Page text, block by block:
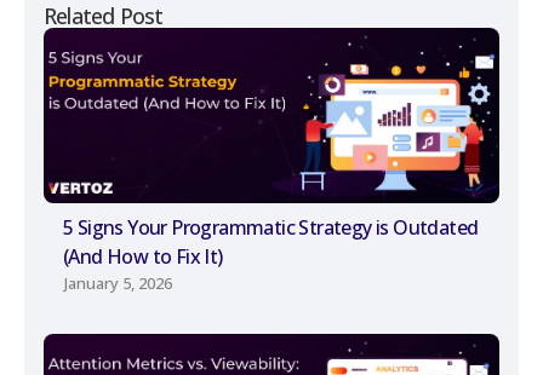
Related Post
5 Signs Your Programmatic Strategy is Outdated
(And How to Fix It)
January 5, 2026